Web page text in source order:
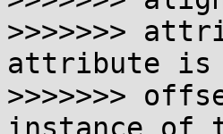
>>>>>>>
attribute is
>>>>>>>